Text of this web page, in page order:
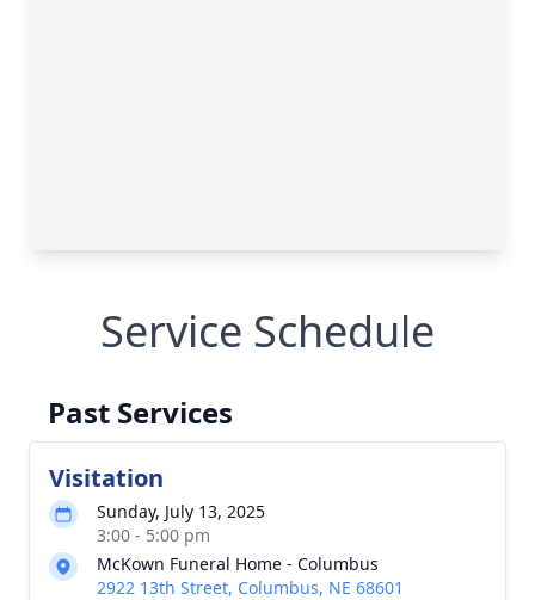
Service Schedule
Past Services
Visitation
Sunday, July 13, 2025
3:00 - 5:00 pm
McKown Funeral Home - Columbus
2922 13th Street, Columbus, NE 68601